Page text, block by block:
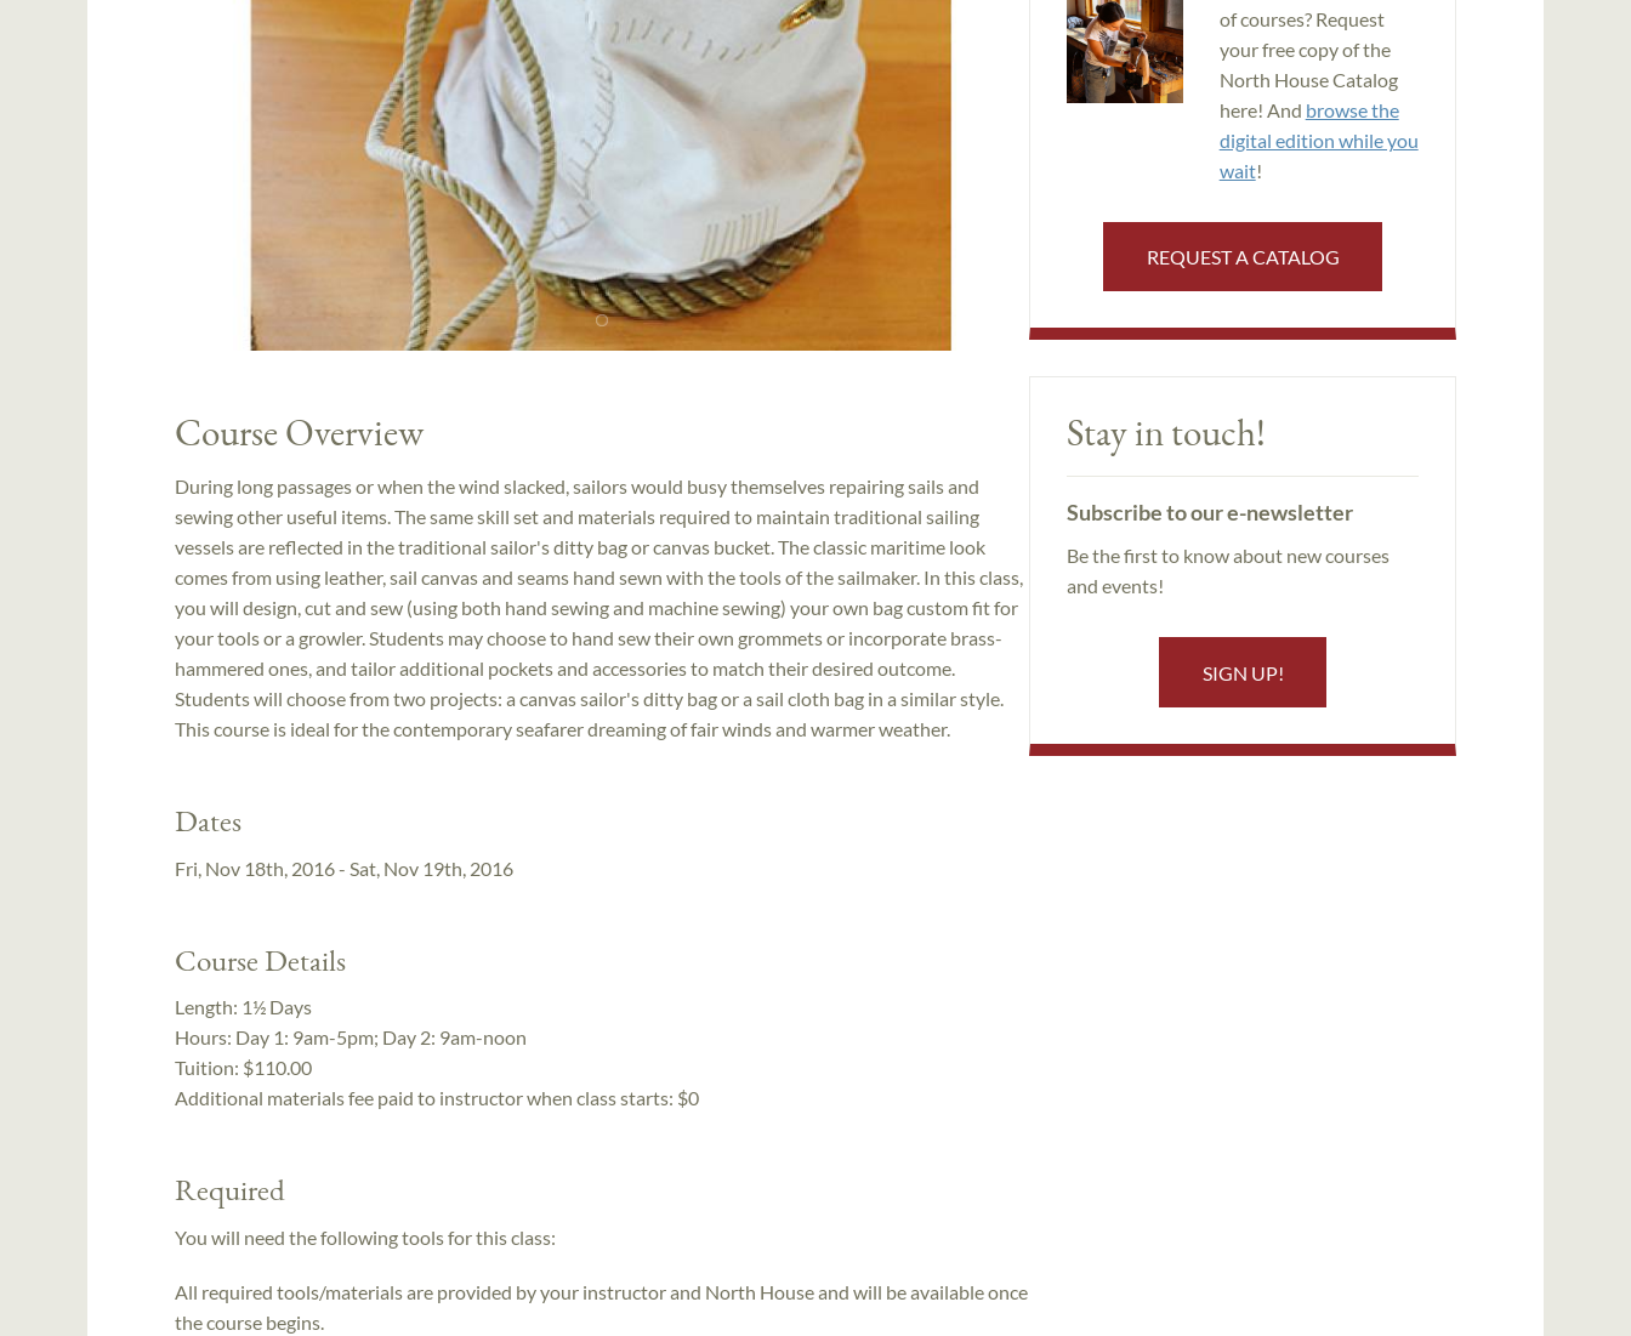
Course Overview
During long passages or when the wind slacked, sailors would busy themselves repairing sails and
sewing other useful items. The same skill set and materials required to maintain traditional sailing
vessels are reflected in the traditional sailor's ditty bag or canvas bucket. The classic maritime look
comes from using leather, sail canvas and seams hand sewn with the tools of the sailmaker. In this class,
you will design, cut and sew (using both hand sewing and machine sewing) your own bag custom fit for
your tools or a growler. Students may choose to hand sew their own grommets or incorporate brass-
hammered ones, and tailor additional pockets and accessories to match their desired outcome.
Students will choose from two projects: a canvas sailor's ditty bag or a sail cloth bag in a similar style.
This course is ideal for the contemporary seafarer dreaming of fair winds and warmer weather.
Dates
Fri, Nov 18th, 2016 - Sat, Nov 19th, 2016
Course Details
Length: 1½ Days
Hours: Day 1: 9am-5pm; Day 2: 9am-noon
Tuition: $110.00
Additional materials fee paid to instructor when class starts: $0
Required
You will need the following tools for this class:
All required tools/materials are provided by your instructor and North House and will be available once
the course begins.
of courses? Request
your free copy of the
North House Catalog
here! And browse the
digital edition while you
wait!
REQUEST A CATALOG
Stay in touch!
Subscribe to our e-newsletter
Be the first to know about new courses
and events!
SIGN UP!